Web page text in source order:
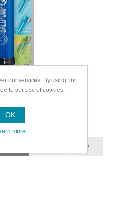
our services. By using our
to our use of cookies.
OK
more